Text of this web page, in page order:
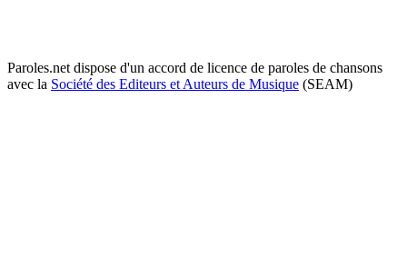
Paroles.net dispose d'un accord de licence de paroles de chansons
avec la Société des Editeurs et Auteurs de Musique (SEAM)